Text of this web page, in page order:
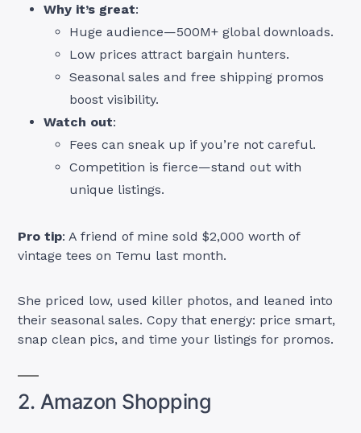
Why it’s great:
Huge audience—500M+ global downloads.
Low prices attract bargain hunters.
Seasonal sales and free shipping promos
boost visibility.
Watch out:
Fees can sneak up if you’re not careful.
Competition is fierce—stand out with
unique listings.
Pro tip: A friend of mine sold $2,000 worth of
vintage tees on Temu last month.
She priced low, used killer photos, and leaned into
their seasonal sales. Copy that energy: price smart,
snap clean pics, and time your listings for promos.
2. Amazon Shopping